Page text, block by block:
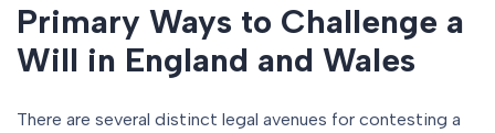
Primary Ways to Challenge a
Will in England and Wales
There are several distinct legal avenues for contesting a